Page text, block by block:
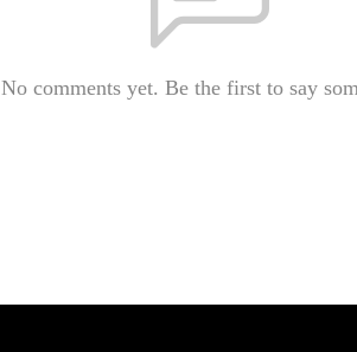
No comments yet. Be the first to say